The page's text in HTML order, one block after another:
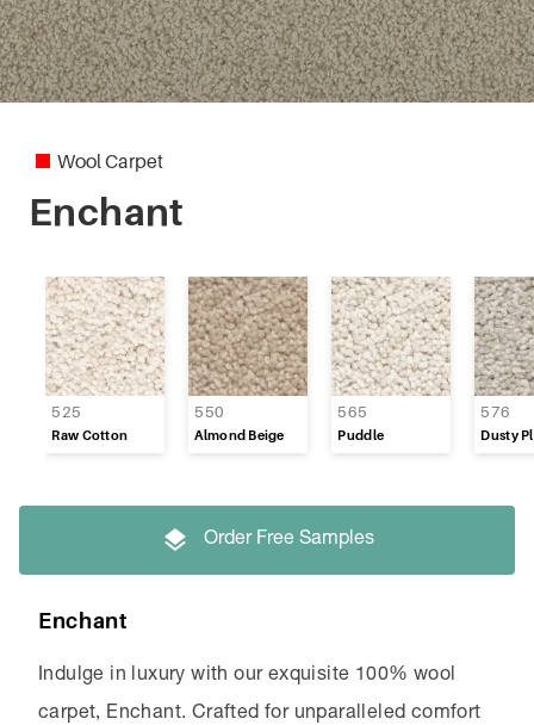
Ravine 4M
Regency Twist
Vintage Grace
Wool Carpet
Enchant
525
Raw Cotton
550
Almond Beige
565
Puddle
576
Dusty
Order Free Samples
Enchant
Indulge in luxury with our exquisite 100% wool
carpet, Enchant. Crafted for unparalleled comfort